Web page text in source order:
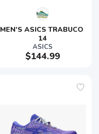
MEN'S ASICS TRABUCO
14
ASICS
$144.99